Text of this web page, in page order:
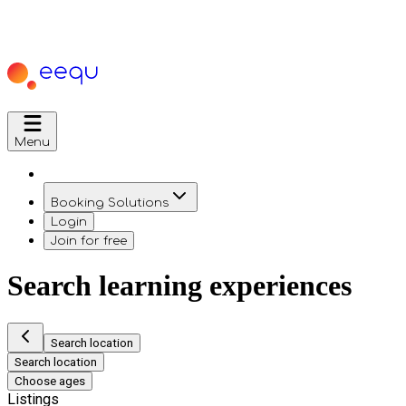
Menu
Booking Solutions
Login
Join for free
Search learning experiences
Search location
Search location
Choose ages
Listings